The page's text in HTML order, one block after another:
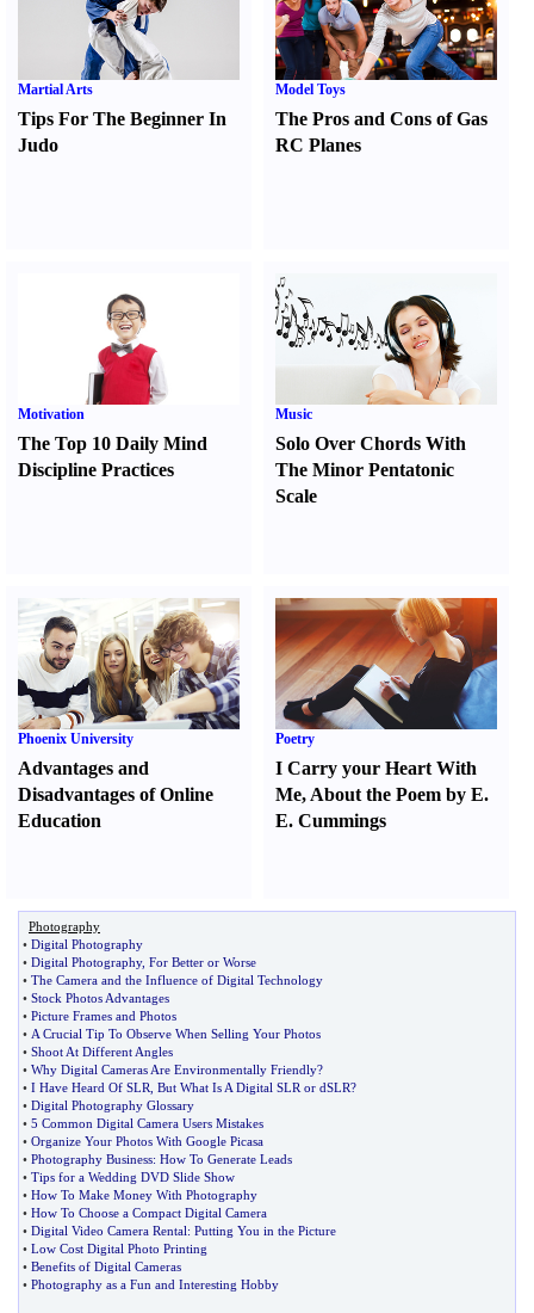
Martial Arts
Tips For The Beginner In
Judo
Model Toys
The Pros and Cons of Gas
RC Planes
Motivation
The Top 10 Daily Mind
Discipline Practices
Music
Solo Over Chords With
The Minor Pentatonic
Scale
Phoenix University
Advantages and
Disadvantages of Online
Education
Poetry
I Carry your Heart With
Me, About the Poem by E.
E. Cummings
Photography
• Digital Photography
• Digital Photography, For Better or Worse
• The Camera and the Influence of Digital Technology
• Stock Photos Advantages
• Picture Frames and Photos
• A Crucial Tip To Observe When Selling Your Photos
• Shoot At Different Angles
• Why Digital Cameras Are Environmentally Friendly?
• I Have Heard Of SLR But What Is A Digital SLR or dSLR?
• Digital Photography Glossary
• 5 Common Digital Camera Users Mistakes
• Organize Your Photos With Google Picasa
• Photography Business: How To Generate Leads
• Tips for a Wedding DVD Slide Show
• How To Make Money With Photography
• How To Choose a Compact Digital Camera
• Digital Video Camera Rental: Putting You in the Picture
• Low Cost Digital Photo Printing
• Benefits of Digital Cameras
• Photography as a Fun and Interesting Hobby